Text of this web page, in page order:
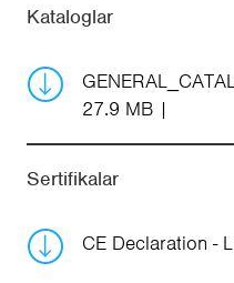
Kataloglar
27.9 MB
Sertifikalar
CE Declaration -